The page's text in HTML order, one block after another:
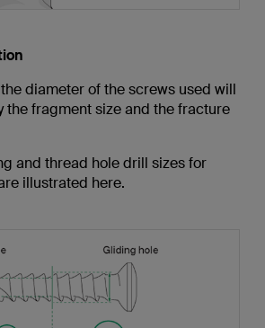
diameter of the screws used will
the fragment size and the fracture
and thread hole drill sizes for
illustrated here.